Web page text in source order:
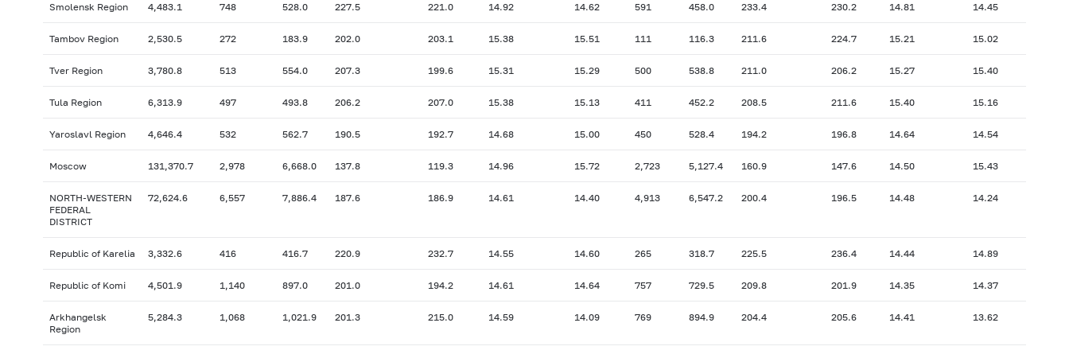
Smolensk Region 4,483.1 748 528.0 227.5 221.0 14.92 14.62 591 458.0 233.4 230.2 14.81 14.45
Tambov Region 2,530.5 272 183.9 202.0 203.1 15.38 15.51 111 116.3 211.6 224.7 15.21 15.02
Tver Region 3,780.8 513 554.0 207.3 199.6 15.31 15.29 500 538.8 211.0 206.2 15.27 15.40
Tula Region 6,313.9 497 493.8 206.2 207.0 15.38 15.13 411 452.2 208.5 211.6 15.40 15.16
Yaroslavl Region 4,646.4 532 562.7 190.5 192.7 14.68 15.00 450 528.4 194.2 196.8 14.64 14.54
Moscow 131,370.7 2,978 6,668.0 137.8 119.3 14.96 15.72 2,723 5,127.4 160.9 147.6 14.50 15.43
NORTH-WESTERN
FEDERAL
DISTRICT
72,624.6 6,557 7,886.4 187.6 186.9 14.61 14.40 4,913 6,547.2 200.4 196.5 14.48 14.24
Republic of Karelia 3,332.6 416 416.7 220.9 232.7 14.55 14.60 265 318.7 225.5 236.4 14.44 14.89
Republic of Komi 4,501.9 1,140 897.0 201.0 194.2 14.61 14.64 757 729.5 209.8 201.9 14.35 14.37
Arkhangelsk
Region
5,284.3 1,068 1,021.9 201.3 215.0 14.59 14.09 769 894.9 204.4 205.6 14.41 13.62